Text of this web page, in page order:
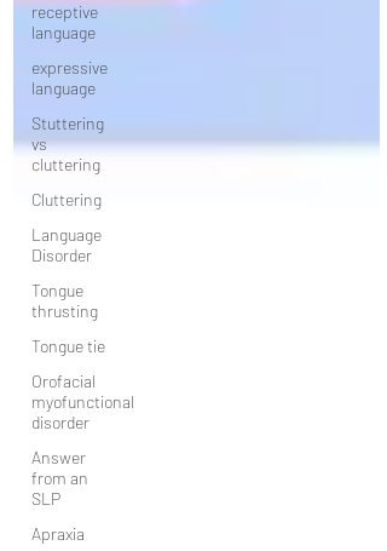
receptive
language
expressive
language
Stuttering
vs
cluttering
Cluttering
Language
Disorder
Tongue
thrusting
Tongue tie
Orofacial
myofunctional
disorder
Answer
from an
SLP
Apraxia